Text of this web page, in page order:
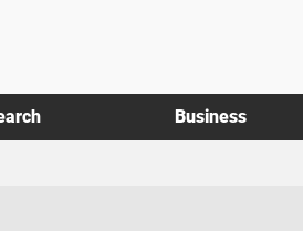
Business